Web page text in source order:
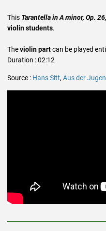
This Tarantella in A minor, Op.
violin students.
Theviolin partcan be played
Duration : 02:12
Source : Hans Sitt, Aus der